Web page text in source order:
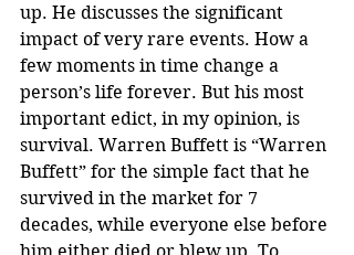
up. He discusses the significant
impact of very rare events. How a
few moments in time change a
person’s life forever. But his most
important edict, in my opinion, is
survival. Warren Buffett is “Warren
Buffett” for the simple fact that he
survived in the market for 7
decades, while everyone else before
him either died or blew up. To